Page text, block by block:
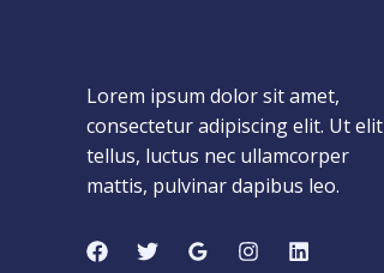
Lorem ipsum dolor sit amet,
consectetur adipiscing elit. Ut elit
tellus, luctus nec ullamcorper
mattis, pulvinar dapibus leo.